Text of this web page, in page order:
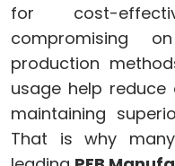
for cost-
compromising
production
usage help
maintaining
That is why